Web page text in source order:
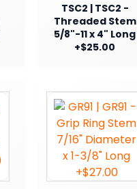
TSC2 | TSC2 -
Threaded Stem
5/8"-11 x 4" Long
+$25.00